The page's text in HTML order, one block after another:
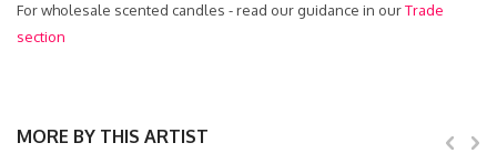
For wholesale scented candles - read our guidance in ourTrade
section
MORE BY THIS ARTIST